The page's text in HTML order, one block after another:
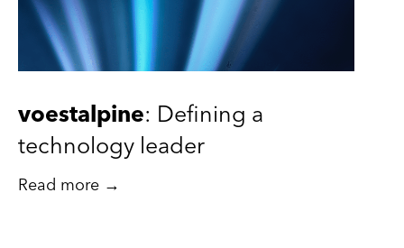
voestalpine: Defining a
technology leader
Read more →